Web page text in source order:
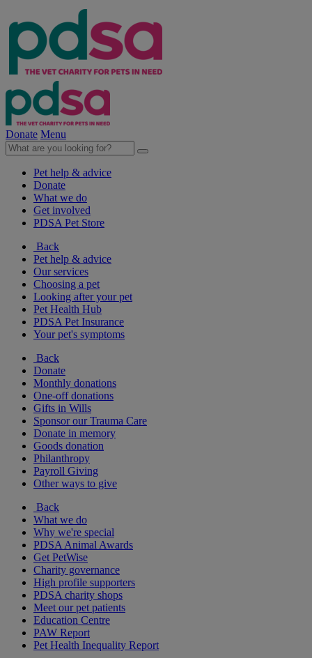
Donate Menu
Pet help & advice
Donate
What we do
Get involved
PDSA Pet Store
Back
Pet help & advice
Our services
Choosing a pet
Looking after your pet
Pet Health Hub
PDSA Pet Insurance
Your pet's symptoms
Back
Donate
Monthly donations
One-off donations
Gifts in Wills
Sponsor our Trauma Care
Donate in memory
Goods donation
Philanthropy
Payroll Giving
Other ways to give
Back
What we do
Why we're special
PDSA Animal Awards
Get PetWise
Charity governance
High profile supporters
PDSA charity shops
Meet our pet patients
Education Centre
PAW Report
Pet Health Inequality Report